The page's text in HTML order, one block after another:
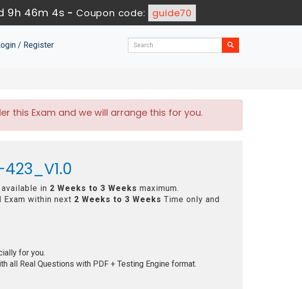
9h 46m 4s - Coupon code: guide70
/ Register
this Exam and we will arrange this for you.
in 2 Weeks to 3 Weeks maximum.
Exam within next 2 Weeks to 3 Weeks Time only and
for you.
all Real Questions with PDF + Testing Engine format.